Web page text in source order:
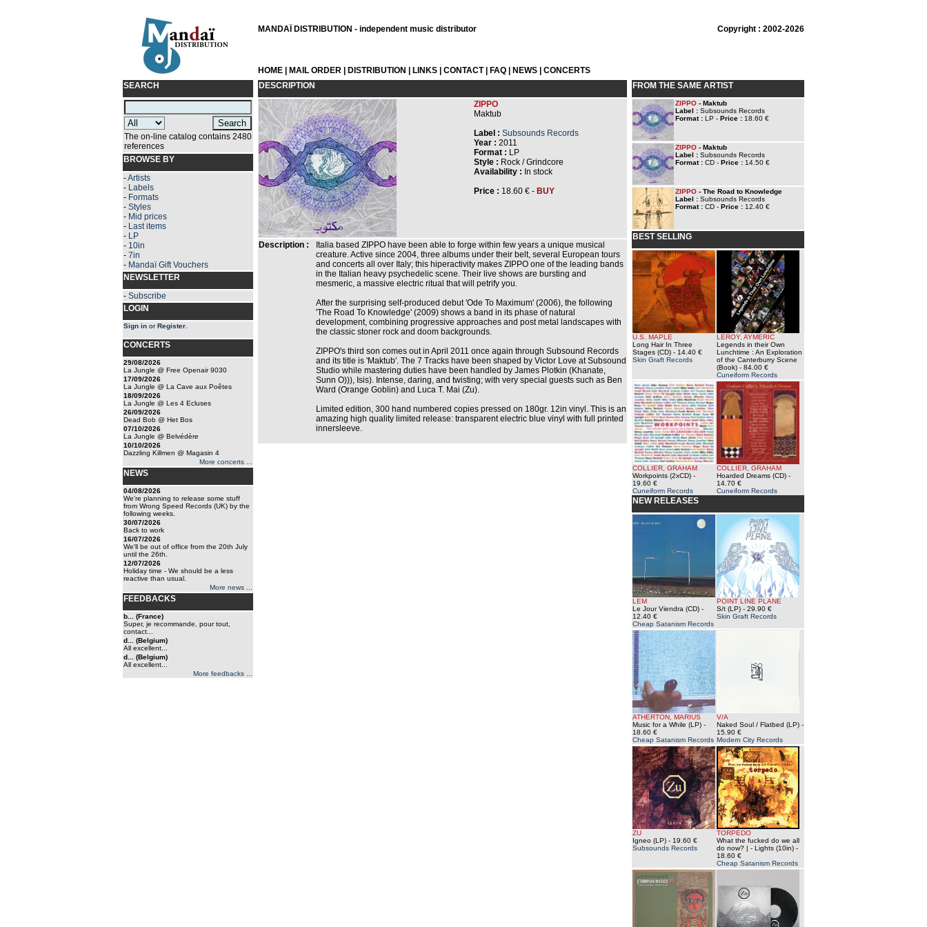
MANDAÏ DISTRIBUTION - independent music distributor Copyright : 2002-2026
HOME MAIL ORDER DISTRIBUTION LINKS CONTACT| FAQ NEWS
CONCERTS
SEARCH
The on-line catalog contains 2480
references
BROWSE BY
-Artists
- Labels
- Formats
- Styles
- Mid prices
- Last items
- LP
- 10in
- 7in
- Mandaï Gift Vouchers
NEWSLETTER
- Subscribe
LOGIN
Sign in orRegister
CONCERTS
29/08/2026
La Jungle @ Free Openair 9030
17/09/2026
La Jungle @ La Cave aux Poêtes
18/09/2026
La Jungle @ Les 4 Ecluses
26/09/2026
Dead Bob @ Het Bos
07/10/2026
La Jungle @ Belvédère
10/10/2026
Dazzling Killmen @ Magasin 4
More concerts ...
NEWS
04/08/2026
We're planning to release some stuff
from Wrong Speed Records (UK) by the
following weeks.
30/07/2026
Back to work
16/07/2026
We'll be out of office from the 20th July
until the 26th.
12/07/2026
Holiday time - We should be a less
reactive than usual.
More news ...
FEEDBACKS
b... (France)
Super, je recommande, pour tout,
contact...
d... (Belgium)
All excellent...
d... (Belgium)
All excellent...
More feedbacks ...
DESCRIPTION
ZIPPO
Maktub
Label : Subsounds Records
Year : 2011
Format : LP
Style : Rock / Grindcore
Availability : In stock
Price : 18.60 € - BUY
Description :
Italia based ZIPPO have been able to forge within few years a unique musical
creature. Active since 2004, three albums under their belt, several European tours
and concerts all over Italy; this hiperactivity makes ZIPPO one of the leading bands
in the Italian heavy psychedelic scene. Their live shows are bursting and
mesmeric, a massive electric ritual that will petrify you.
After the surprising self-produced debut 'Ode To Maximum' (2006), the following
'The Road To Knowledge' (2009) shows a band in its phase of natural
development, combining progressive approaches and post metal landscapes with
the classic stoner rock and doom backgrounds.
ZIPPO's third son comes out in April 2011 once again through Subsound Records
and its title is 'Maktub'. The 7 Tracks have been shaped by Victor Love at Subsound
Studio while mastering duties have been handled by James Plotkin (Khanate,
Sunn O))), Isis). Intense, daring, and twisting; with very special guests such as Ben
Ward (Orange Goblin) and Luca T. Mai (Zu).
Limited edition, 300 hand numbered copies pressed on 180gr. 12in vinyl. This is an
amazing high quality limited release: transparent electric blue vinyl with full printed
innersleeve.
FROM THE SAME ARTIST
ZIPPO - Maktub
Label : Subsounds Records
Format : LP - Price : 18.60 €
ZIPPO - Maktub
Label : Subsounds Records
Format : CD - Price : 14.50 €
ZIPPO - The Road to Knowledge
Label : Subsounds Records
Format : CD - Price : 12.40 €
BEST SELLING
U.S. MAPLE
Long Hair In Three
Stages (CD) - 14.40 €
Skin Graft Records
LEROY, AYMERIC
Legends in their Own
Lunchtime : An Exploration
of the Canterburry Scene
(Book) - 84.00 €
Cuneiform Records
COLLIER, GRAHAM
Workpoints (2xCD) -
19.60 €
Cuneiform Records
COLLIER, GRAHAM
Hoarded Dreams (CD) -
14.70 €
Cuneiform Records
NEW RELEASES
LEM
Le Jour Viendra (CD) -
12.40 €
Cheap Satanism Records
POINT LINE PLANE
S/t (LP) - 29.90 €
Skin Graft Records
ATHERTON, MARIUS
Music for a While (LP) -
18.60 €
Cheap Satanism Records
V/A
Naked Soul / Flatbed (LP) -
15.90 €
Modern City Records
ZU
Igneo (LP) - 19.60 €
Subsounds Records
TORPEDO
What the fucked do we all
do now? | - Lights (10in) -
18.60 €
Cheap Satanism Records